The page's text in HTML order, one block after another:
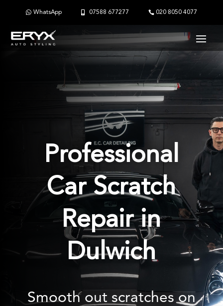
WhatsApp 07588 677277 020 8050 4077
Professional
Car Scratch
Repair in
Dulwich
Smooth out scratches on